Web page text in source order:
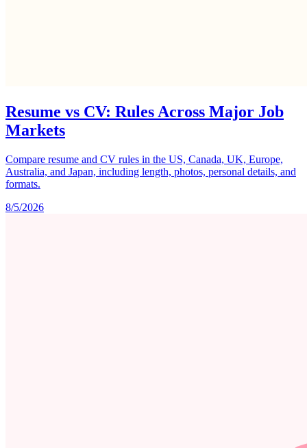
Resume vs CV: Rules Across Major Job
Markets
Compare resume and CV rules in the US, Canada, UK, Europe,
Australia, and Japan, including length, photos, personal details, and
formats.
8/5/2026